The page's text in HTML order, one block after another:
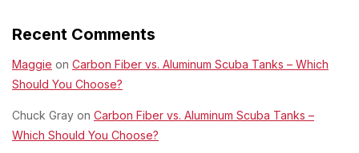
Recent Comments
Maggie on Carbon Fiber vs. Aluminum Scuba Tanks – Which
Should You Choose?
Chuck Gray on Carbon Fiber vs. Aluminum Scuba Tanks –
Which Should You Choose?